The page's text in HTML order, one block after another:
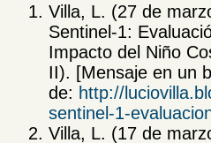
Villa, L. (27 de
Sentinel-1:
Impacto del Niño
II). [Mensaje en un
de: http://
sentinel-1-
Villa, L. (17 de